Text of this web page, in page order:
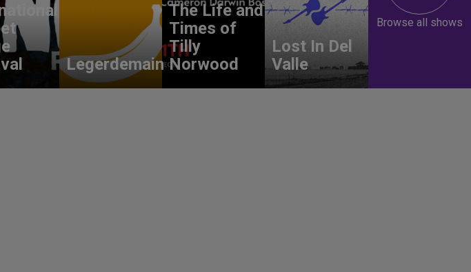
Legerdemain
The Life and
Times of
Tilly
Norwood
Lost In Del
Valle
Browse all shows